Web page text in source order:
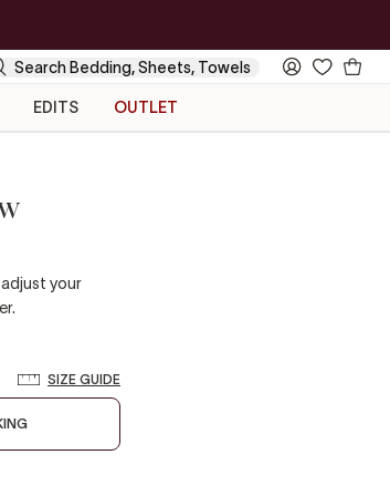
My
Your
EDITS OUTLET
your
SIZE GUIDE